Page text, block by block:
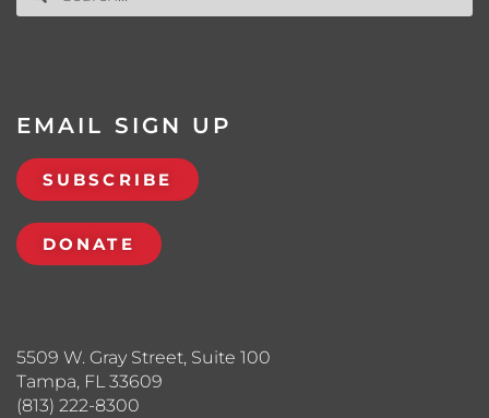
5509 W. Gray Street, Suite 100
Tampa, FL 33609
(813) 222-8300
EMAIL SIGN UP
SUBSCRIBE
DONATE